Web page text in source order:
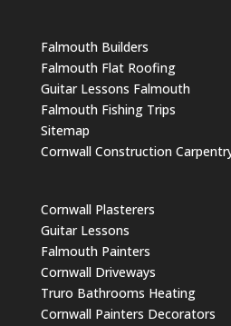
Falmouth Builders
Falmouth Flat Roofing
Guitar Lessons Falmouth
Falmouth Fishing Trips
Sitemap
Cornwall Construction
Cornwall Plasterers
Guitar Lessons
Falmouth Painters
Cornwall Driveways
Truro Bathrooms Heating
Cornwall Painters Decorators